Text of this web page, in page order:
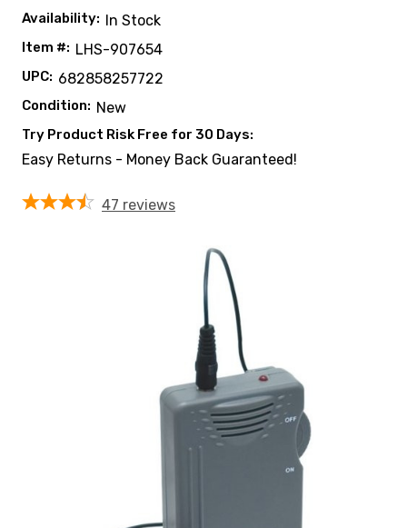
Availability: In Stock
Item #: LHS-907654
UPC: 682858257722
Condition: New
Try Product Risk Free for 30 Days:
Easy Returns - Money Back Guaranteed!
47 reviews